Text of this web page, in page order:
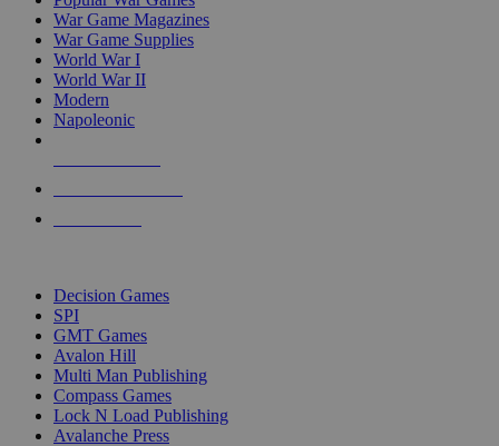
War Game Magazines
War Game Supplies
World War I
World War II
Modern
Napoleonic
Decision Games
SPI
GMT Games
Avalon Hill
Multi Man Publishing
Compass Games
Lock N Load Publishing
Avalanche Press